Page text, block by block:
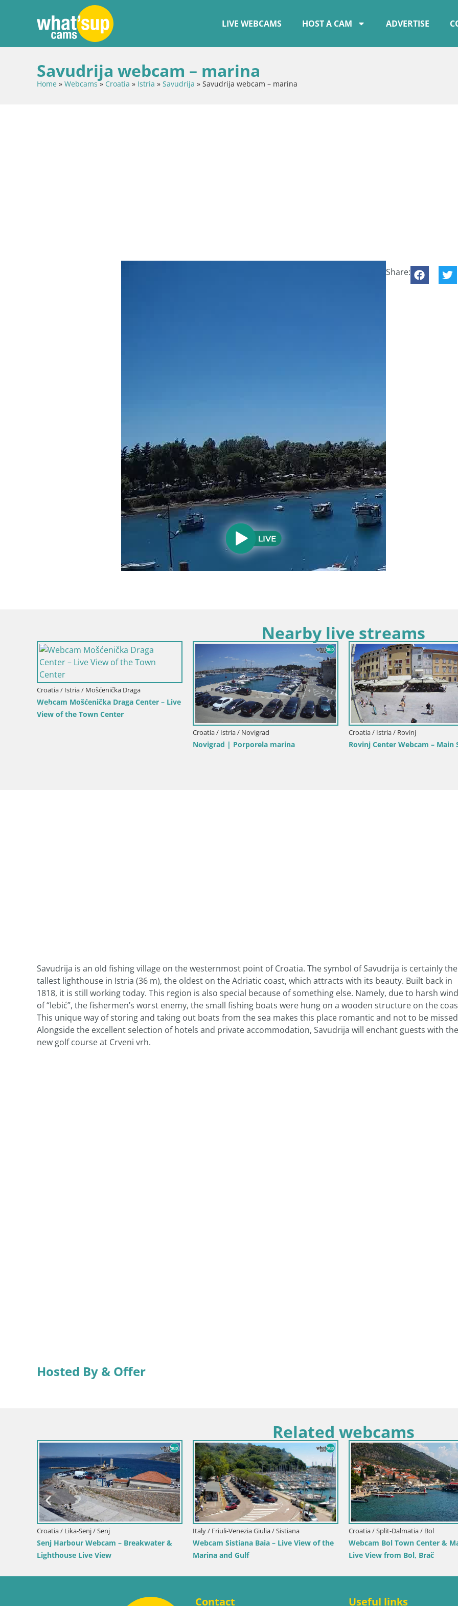
LIVE WEBCAMS HOST A CAM ADVERTISE
Savudrija webcam – marina
Home » Webcams» Croatia » Istria » Savudrija » Savudrija webcam – marina
Share:
Nearby live streams
Croatia / Istria / Rovinj
Webcam Borik beach Rovinj – Istria
Croatia / Istria / Bale
Bale Trg La Musa webcam –
Croatia
Savudrija is an old fishing village on the westernmost point of Croatia. The symbol of Savudrija is certainly the
tallest lighthouse in Istria (36 m), the oldest on the Adriatic coast, which attracts with its beauty. Built back in
1818, it is still working today. This region is also special because of something else. Namely, due to harsh wind
of “lebić”, the fishermen’s worst enemy, the small fishing boats were hung on a wooden structure on the
This unique way of storing and taking out boats from the sea makes this place romantic and not to be
Alongside the excellent selection of hotels and private accommodation, Savudrija will enchant guests with the
new golf course at Crveni vrh.
Hosted By & Offer
Related webcams
Croatia / Lika-Senj / Prizna
Webcam Prizna ferry port to Pag island
Croatia / Dubrovnik-Neretva / Orebić
Webcam Orebić Riva – Ferry to Korčula
Live
Croatia / Istria / Novigrad
Novigrad | Porporela
Contact Useful links